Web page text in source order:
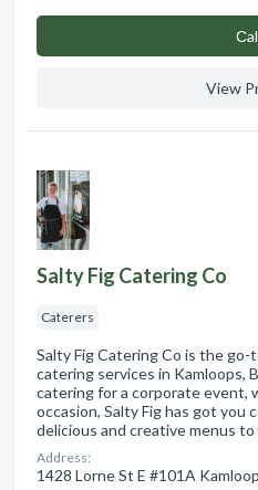
View
Salty Fig Catering Co
Caterers
Salty Fig Catering Co is the
catering services in Kamloops,
catering for a corporate event,
occasion, Salty Fig has got you
delicious and creative menus
Address:
1428 Lorne St E #101A